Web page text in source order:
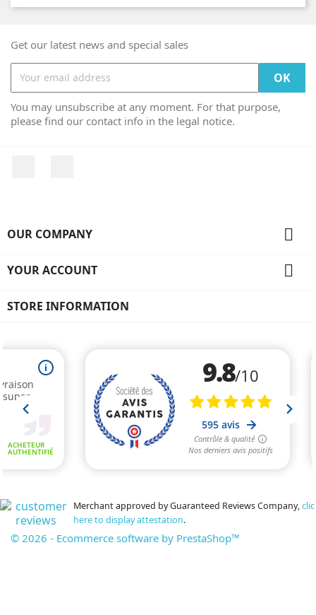
Get our latest news and special sales
You may unsubscribe at any moment. For that purpose,
please find our contact info in the legal notice.
OUR COMPANY 
YOUR ACCOUNT 
STORE INFORMATION
Merchant approved by Guaranteed Reviews Company,clic
here to display attestation.
© 2026 - Ecommerce software by PrestaShop™